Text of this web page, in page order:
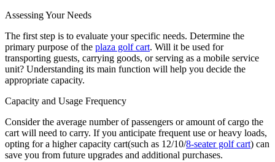
Assessing Your Needs
The first step is to evaluate your specific needs. Determine the
primary purpose of the plaza golf cart. Will it be used for
transporting guests, carrying goods, or serving as a mobile service
unit? Understanding its main function will help you decide the
appropriate capacity.
Capacity and Usage Frequency
Consider the average number of passengers or amount of cargo the
cart will need to carry. If you anticipate frequent use or heavy loads,
opting for a higher capacity cart(such as 12/10/8-seater golf cart) can
save you from future upgrades and additional purchases.